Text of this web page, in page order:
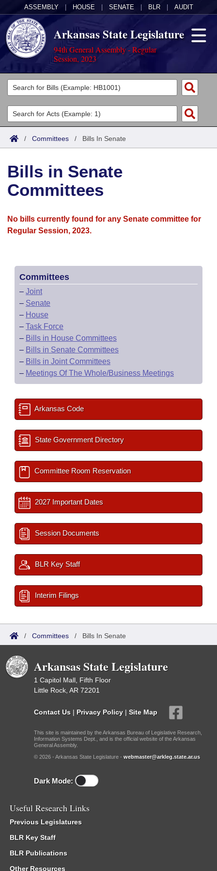
ASSEMBLY HOUSE SENATE BLR AUDIT
Arkansas State Legislature
94th General Assembly - Regular
Session, 2023
Legislators
List All
Search
Committees
Joint
House
Bills in House Committees
Bills in Joint Committees
Meetings Of The Whole/Business Meetings
Acts
Search by Range
Advanced Search
Bills
Search by Range
Advanced Search
Recent Activities
Personalized Bill Tracking
Bills Returned from Committee
Bill Conflicts Report
Calendars
Meetings and Events
Bills on Committee Agendas
Senate
House Budget
Senate Budget
House Roll Call
Arkansas Law
Arkansas Code and Constitution of 1874
Governor's Veto List
Budget
/ Committees / Bills In Senate
Bills in Senate
Committees
No bills currently found for any Senate committee for
Regular Session, 2023.
Committees
– Joint
– Senate
– House
– Task Force
– Bills in House Committees
– Bills in Senate Committees
– Bills in Joint Committees
– Meetings Of The Whole/Business Meetings
Arkansas Code
State Government Directory
Committee Room Reservation
2027 Important Dates
Session Documents
BLR Key Staff
Interim Filings
/ Committees / Bills In Senate
Arkansas State Legislature
1 Capitol Mall, Fifth Floor
Little Rock, AR 72201
Contact Us | Privacy Policy | Site Map
This site is maintained by the Arkansas Bureau of Legislative Research,
Information Systems Dept., and is the official website of the Arkansas
General Assembly.
© 2026 - Arkansas State Legislature - webmaster@arkleg.state.ar.us
Dark Mode:
Useful Research Links
Previous Legislatures
BLR Key Staff
BLR Publications
Other Resources